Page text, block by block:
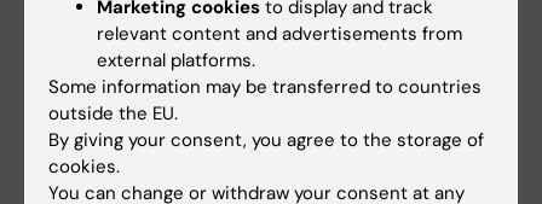
feedback. Graded Fail/Pass/Pass with
distinction.
Personal development and applied biomedical
communication (3 credits). The examination
consists of written assignments and oral
Marketing cookies to display and track
relevant content and advertisements from
external platforms.
Some information may be transferred to countries
outside the EU.
By giving your consent, you agree to the storage of
cookies.
You can change or withdraw your consent at any